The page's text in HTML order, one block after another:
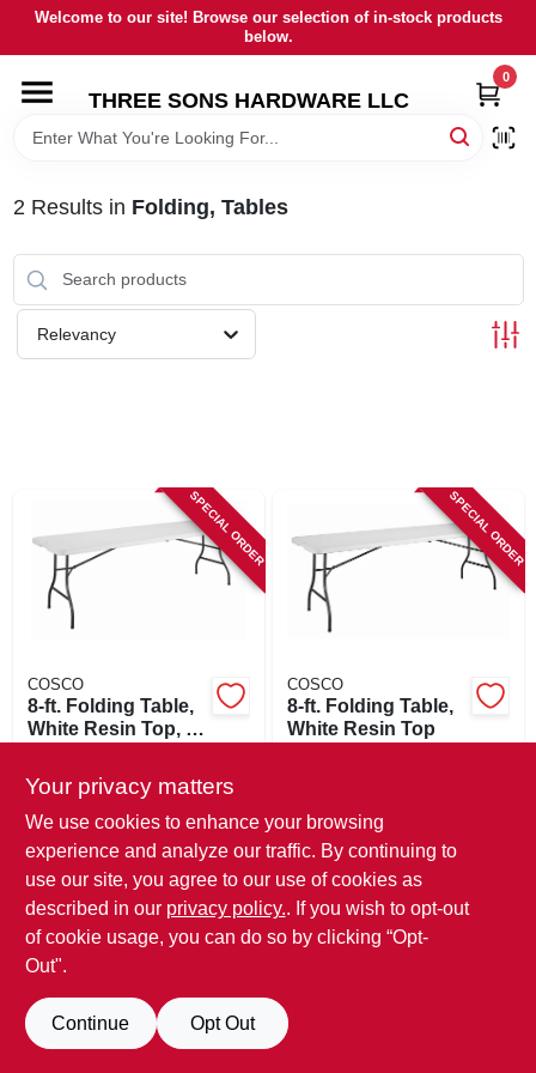
Skip
content
Welcome to our site! Browse our selection of in-stock products
below.
THREE SONS HARDWARE LLC
0
HOME
RENTALS
SIGN IN
SIGN UP
CART
2 Results in Folding, Tables
Relevancy
SPECIAL ORDER
COSCO
8-ft. Folding Table,
White Resin Top, 30
SKU:# 130644
In-Store Pickup Available
ADD TO CART
SPECIAL ORDER
COSCO
8-ft. Folding Table,
White Resin Top
In-Store Pickup Available
ADD TO CART
Your privacy matters
We use cookies to enhance your browsing
experience and analyze our traffic. By continuing to
use our site, you agree to our use of cookies as
described in our privacy policy.. If you wish to opt-out
of cookie usage, you can do so by clicking “Opt-
Out".
Continue Opt Out